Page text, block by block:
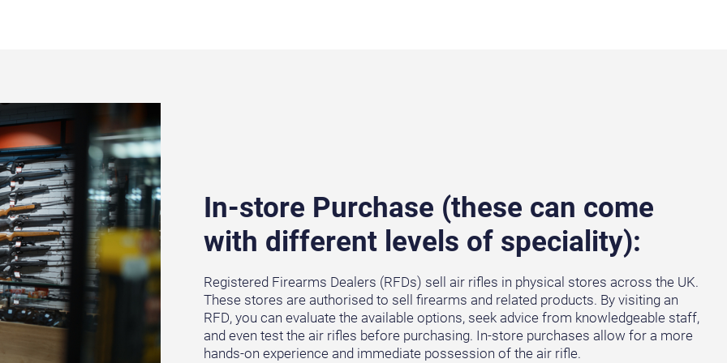
In-store Purchase (these can come
with different levels of speciality):
Registered Firearms Dealers (RFDs) sell air rifles in physical stores across the UK.
These stores are authorised to sell firearms and related products. By visiting an
RFD, you can evaluate the available options, seek advice from knowledgeable staff,
and even test the air rifles before purchasing. In-store purchases allow for a more
hands-on experience and immediate possession of the air rifle.